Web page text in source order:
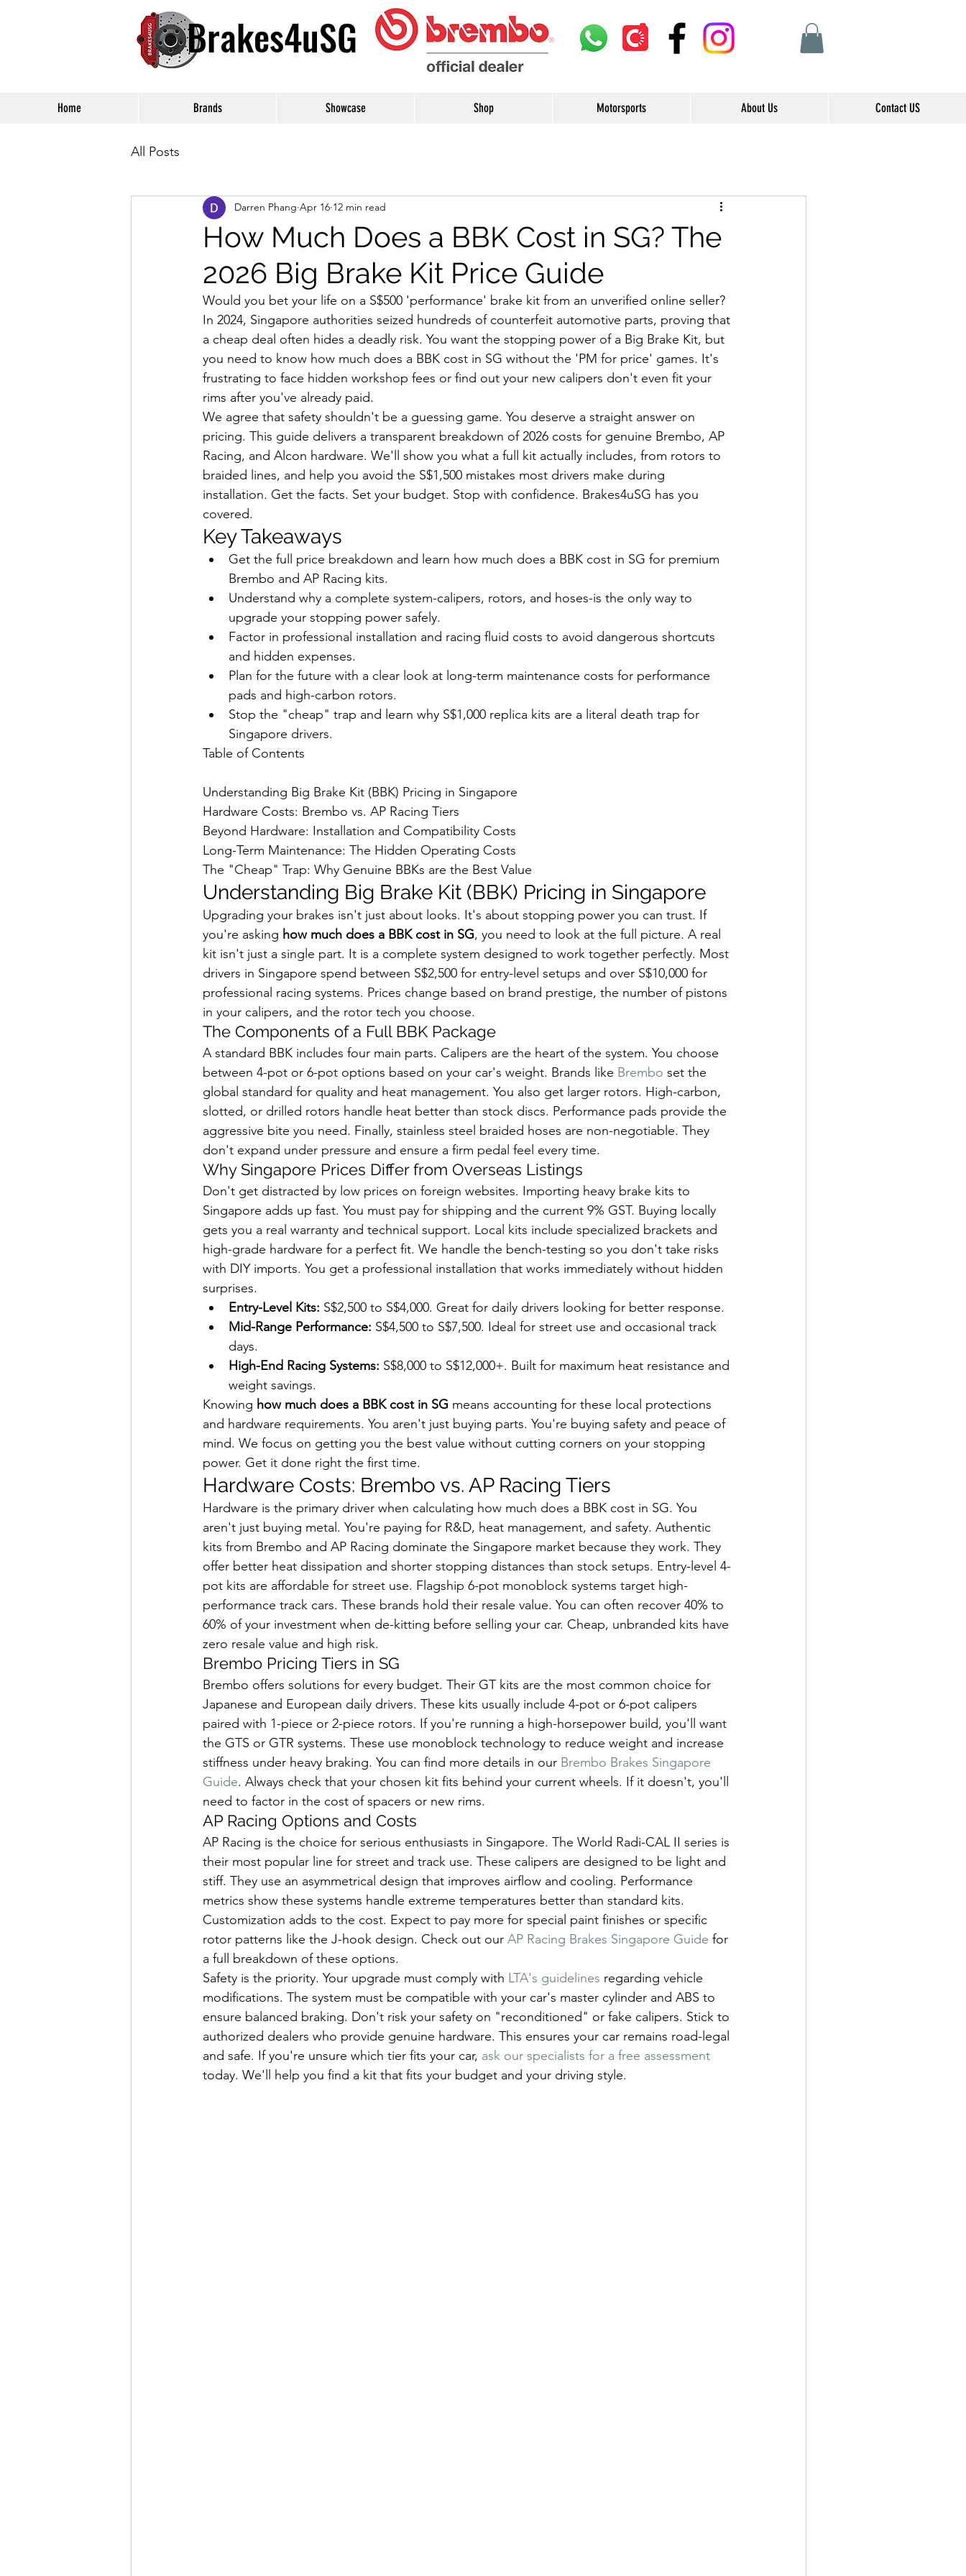
Brakes4uSG
Home Brands Showcase Shop Motorsports About Us Contact US
All Posts
How Much Does a BBK Cost in SG? The
2026 Big Brake Kit Price Guide
Darren Phang Apr 16 12 min read
Would you bet your life on a S$500 'performance' brake kit from an unverified online seller?
In 2024, Singapore authorities seized hundreds of counterfeit automotive parts, proving that
a cheap deal often hides a deadly risk. You want the stopping power of a Big Brake Kit, but
you need to know how much does a BBK cost in SG without the 'PM for price' games. It's
frustrating to face hidden workshop fees or find out your new calipers don't even fit your
rims after you've already paid.
We agree that safety shouldn't be a guessing game. You deserve a straight answer on
pricing. This guide delivers a transparent breakdown of 2026 costs for genuine Brembo, AP
Racing, and Alcon hardware. We'll show you what a full kit actually includes, from rotors to
braided lines, and help you avoid the S$1,500 mistakes most drivers make during
installation. Get the facts. Set your budget. Stop with confidence. Brakes4uSG has you
covered.
Key Takeaways
Get the full price breakdown and learn how much does a BBK cost in SG for premium
Brembo and AP Racing kits.
Understand why a complete system-calipers, rotors, and hoses-is the only way to
upgrade your stopping power safely.
Factor in professional installation and racing fluid costs to avoid dangerous shortcuts
and hidden expenses.
Plan for the future with a clear look at long-term maintenance costs for performance
pads and high-carbon rotors.
Stop the "cheap" trap and learn why S$1,000 replica kits are a literal death trap for
Singapore drivers.
Table of Contents
Understanding Big Brake Kit (BBK) Pricing in Singapore
Hardware Costs: Brembo vs. AP Racing Tiers
Beyond Hardware: Installation and Compatibility Costs
Long-Term Maintenance: The Hidden Operating Costs
The "Cheap" Trap: Why Genuine BBKs are the Best Value
Understanding Big Brake Kit (BBK) Pricing in Singapore
Upgrading your brakes isn't just about looks. It's about stopping power you can trust. If
you're asking how much does a BBK cost in SG, you need to look at the full picture. A real
kit isn't just a single part. It is a complete system designed to work together perfectly. Most
drivers in Singapore spend between S$2,500 for entry-level setups and over S$10,000 for
professional racing systems. Prices change based on brand prestige, the number of pistons
in your calipers, and the rotor tech you choose.
The Components of a Full BBK Package
A standard BBK includes four main parts. Calipers are the heart of the system. You choose
between 4-pot or 6-pot options based on your car's weight. Brands like Brembo set the
global standard for quality and heat management. You also get larger rotors. High-carbon,
slotted, or drilled rotors handle heat better than stock discs. Performance pads provide the
aggressive bite you need. Finally, stainless steel braided hoses are non-negotiable. They
don't expand under pressure and ensure a firm pedal feel every time.
Why Singapore Prices Differ from Overseas Listings
Don't get distracted by low prices on foreign websites. Importing heavy brake kits to
Singapore adds up fast. You must pay for shipping and the current 9% GST. Buying locally
gets you a real warranty and technical support. Local kits include specialized brackets and
high-grade hardware for a perfect fit. We handle the bench-testing so you don't take risks
with DIY imports. You get a professional installation that works immediately without hidden
surprises.
Entry-Level Kits: S$2,500 to S$4,000. Great for daily drivers looking for better response.
Mid-Range Performance: S$4,500 to S$7,500. Ideal for street use and occasional track
days.
High-End Racing Systems: S$8,000 to S$12,000+. Built for maximum heat resistance and
weight savings.
Knowing how much does a BBK cost in SG means accounting for these local protections
and hardware requirements. You aren't just buying parts. You're buying safety and peace of
mind. We focus on getting you the best value without cutting corners on your stopping
power. Get it done right the first time.
Hardware Costs: Brembo vs. AP Racing Tiers
Hardware is the primary driver when calculating how much does a BBK cost in SG. You
aren't just buying metal. You're paying for R&D, heat management, and safety. Authentic
kits from Brembo and AP Racing dominate the Singapore market because they work. They
offer better heat dissipation and shorter stopping distances than stock setups. Entry-level 4-
pot kits are affordable for street use. Flagship 6-pot monoblock systems target high-
performance track cars. These brands hold their resale value. You can often recover 40% to
60% of your investment when de-kitting before selling your car. Cheap, unbranded kits have
zero resale value and high risk.
Brembo Pricing Tiers in SG
Brembo offers solutions for every budget. Their GT kits are the most common choice for
Japanese and European daily drivers. These kits usually include 4-pot or 6-pot calipers
paired with 1-piece or 2-piece rotors. If you're running a high-horsepower build, you'll want
the GTS or GTR systems. These use monoblock technology to reduce weight and increase
stiffness under heavy braking. You can find more details in our Brembo Brakes Singapore
Guide. Always check that your chosen kit fits behind your current wheels. If it doesn't, you'll
need to factor in the cost of spacers or new rims.
AP Racing Options and Costs
AP Racing is the choice for serious enthusiasts in Singapore. The World Radi-CAL II series is
their most popular line for street and track use. These calipers are designed to be light and
stiff. They use an asymmetrical design that improves airflow and cooling. Performance
metrics show these systems handle extreme temperatures better than standard kits.
Customization adds to the cost. Expect to pay more for special paint finishes or specific
rotor patterns like the J-hook design. Check out our AP Racing Brakes Singapore Guide for
a full breakdown of these options.
Safety is the priority. Your upgrade must comply with LTA's guidelines regarding vehicle
modifications. The system must be compatible with your car's master cylinder and ABS to
ensure balanced braking. Don't risk your safety on "reconditioned" or fake calipers. Stick to
authorized dealers who provide genuine hardware. This ensures your car remains road-legal
and safe. If you're unsure which tier fits your car, ask our specialists for a free assessment
today. We'll help you find a kit that fits your budget and your driving style.